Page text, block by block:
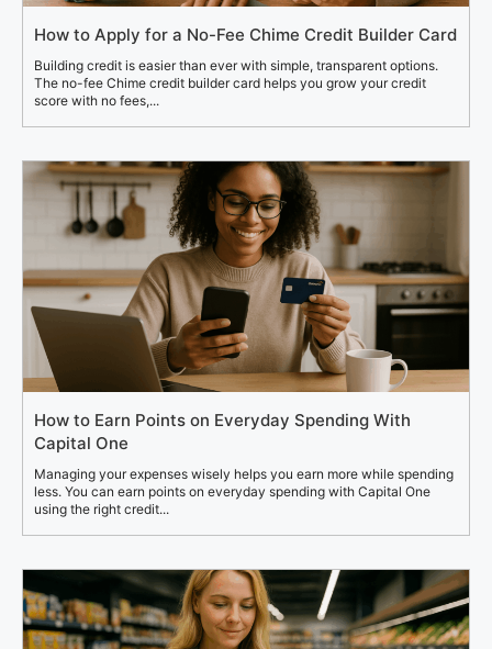
How to Apply for a No-Fee Chime Credit Builder Card
Building credit is easier than ever with simple, transparent options.
The no-fee Chime credit builder card helps you grow your credit
score with no fees,...
How to Earn Points on Everyday Spending With
Capital One
Managing your expenses wisely helps you earn more while spending
less. You can earn points on everyday spending with Capital One
using the right credit...